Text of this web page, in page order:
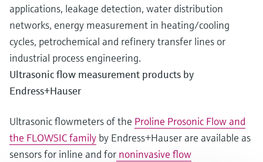
applications, leakage detection, water distribution
networks, energy measurement in heating/cooling
cycles, petrochemical and refinery transfer lines or
industrial process engineering.
Ultrasonic flow measurement products by
Endress+Hauser
Ultrasonic flowmeters of the Proline Prosonic Flow and
the FLOWSIC family by Endress+Hauser are available as
sensors for inline and for noninvasive flow